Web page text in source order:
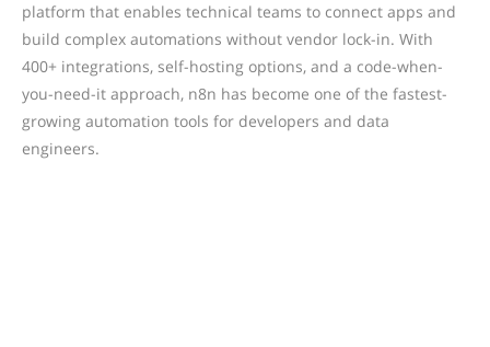
platform that enables technical teams to connect apps and
build complex automations without vendor lock-in. With
400+ integrations, self-hosting options, and a code-when-
you-need-it approach, n8n has become one of the fastest-
growing automation tools for developers and data
engineers.